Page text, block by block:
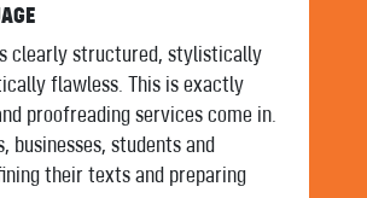
clearly structured, stylistically
flawless. This is exactly
proofreading services come in.
businesses, students and
their texts and preparing